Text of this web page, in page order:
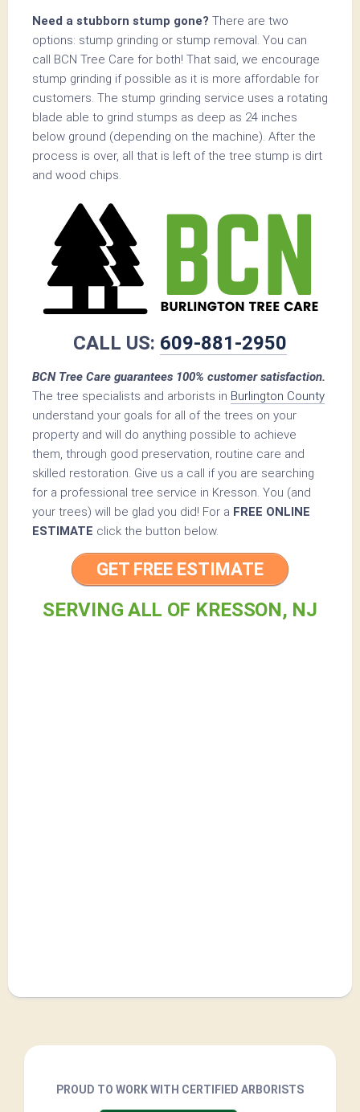
Need a stubborn stump gone? There are two
options: stump grinding or stump removal. You can
call BCN Tree Care for both! That said, we encourage
stump grinding if possible as it is more affordable for
customers. The stump grinding service uses a rotating
blade able to grind stumps as deep as 24 inches
below ground (depending on the machine). After the
process is over, all that is left of the tree stump is dirt
and wood chips.
CALL US: 609-881-2950
BCN Tree Care guarantees 100% customer satisfaction.
The tree specialists and arborists in Burlington County
understand your goals for all of the trees on your
property and will do anything possible to achieve
them, through good preservation, routine care and
skilled restoration. Give us a call if you are searching
for a professional tree service in Kresson. You (and
your trees) will be glad you did! For a FREE ONLINE
ESTIMATE click the button below.
GET FREE ESTIMATE
SERVING ALL OF KRESSON, NJ
PROUD TO WORK WITH CERTIFIED ARBORISTS